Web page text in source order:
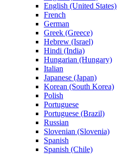
English (United States)
French
German
Greek (Greece)
Hebrew (Israel)
Hindi (India)
Hungarian (Hungary)
Italian
Japanese (Japan)
Korean (South Korea)
Polish
Portuguese
Portuguese (Brazil)
Russian
Slovenian (Slovenia)
Spanish
Spanish (Chile)